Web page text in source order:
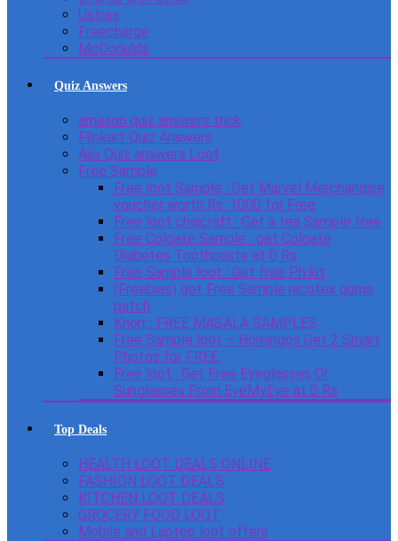
Ustraa
Freecharge
McDonulds
Quiz Answers
amazon quiz answers trick
Flipkart Quiz Answers
Ajio Quiz answers Loot
Free Sample
Free loot Sample : Get Marvel Merchandise
voucher worth Rs. 1000 for Free
Free loot chaicraft : Get a tea Sample free
Free Colgate Sample : get Colgate
Diabetes Toothpaste at 0 Rs
Free Sample loot : Get free Ph kit
(Freebies) get Free Sample nicotex gums
patch
Knorr : FREE MASALA SAMPLES
Free Sample loot – Homingos Get 2 Smart
Photos for FREE.
Free loot : Get Free Eyeglasses Or
Sunglasses From EyeMyEye at 0 Rs
Top Deals
HEALTH LOOT DEALS ONLINE
FASHION LOOT DEALS
KITCHEN LOOT DEALS
GROCERY FOOD LOOT
Mobile and Laptop loot offers